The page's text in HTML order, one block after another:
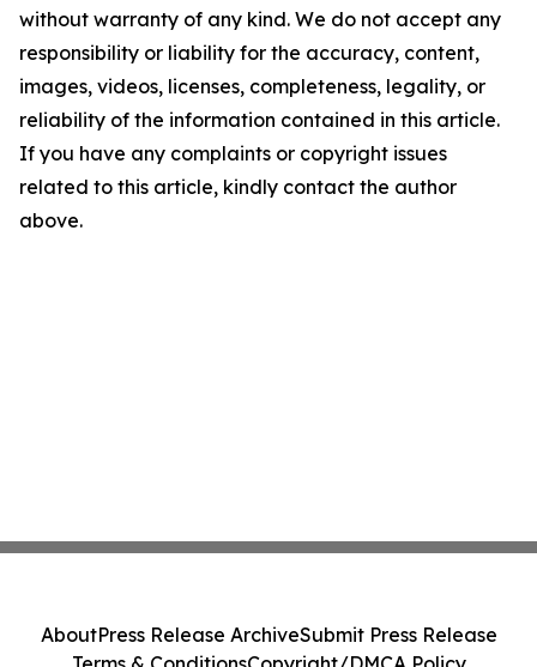
without warranty of any kind. We do not accept any
responsibility or liability for the accuracy, content,
images, videos, licenses, completeness, legality, or
reliability of the information contained in this article.
If you have any complaints or copyright issues
related to this article, kindly contact the author
above.
AboutPress Release ArchiveSubmit Press Release